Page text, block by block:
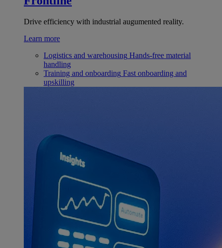
Drive efficiency with industrial augumented reality.
Learn more
Logistics and warehousing Hands-free material
handling
Training and onboarding Fast onboarding and
upskilling